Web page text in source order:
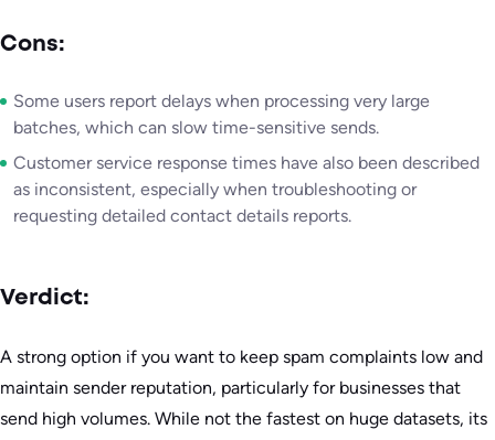
Cons:
Some users report delays when processing very large
batches, which can slow time-sensitive sends.
Customer service response times have also been described
as inconsistent, especially when troubleshooting or
requesting detailed contact details reports.
Verdict:
A strong option if you want to keep spam complaints low and
maintain sender reputation, particularly for businesses that
send high volumes. While not the fastest on huge datasets, its